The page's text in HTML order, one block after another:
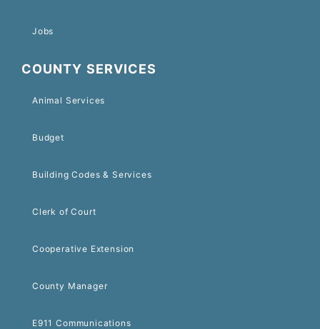
Jobs
COUNTY SERVICES
Animal Services
Budget
Building Codes & Services
Clerk of Court
Cooperative Extension
County Manager
E911 Communications